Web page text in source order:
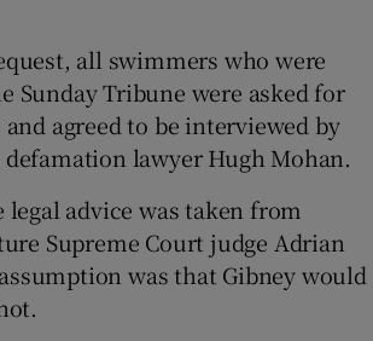
all swimmers who were
Sunday Tribune were asked for
agreed to be interviewed by
defamation lawyer Hugh Mohan.
legal advice was taken from
Supreme Court judge Adrian
was that Gibney would